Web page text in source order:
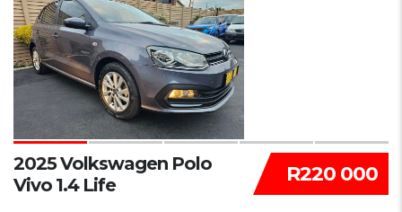
22
R220 000
2025 Volkswagen Polo
Vivo 1.4 Life